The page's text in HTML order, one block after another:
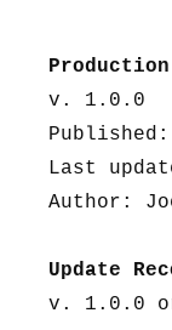
v. 1.0.0
Last
Author:
Update
v. 1.0.0